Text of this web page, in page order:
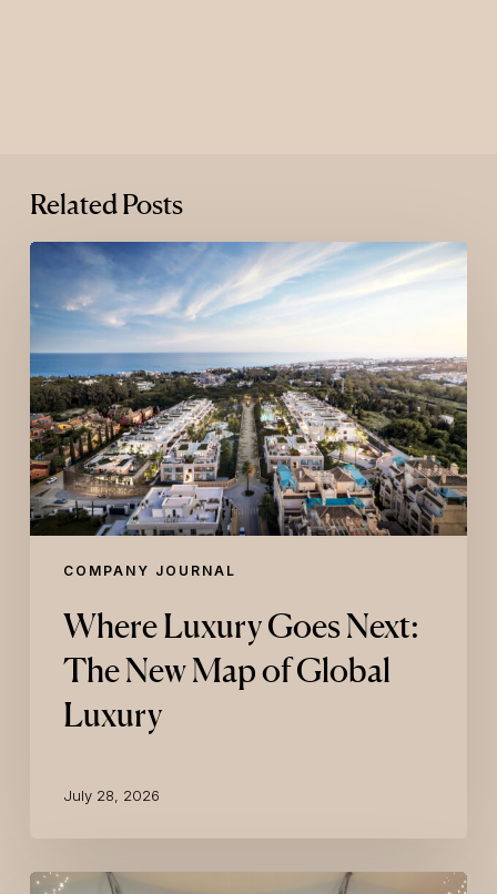
Related Posts
COMPANY JOURNAL
Where
Luxury
Goes
The
New
Map
of
Global
Luxury
Where Luxury Goes Next:
The New Map of Global
Luxury
July 28, 2026
ELLE